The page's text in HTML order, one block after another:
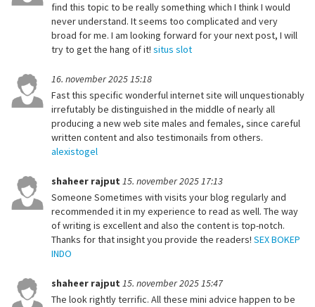
find this topic to be really something which I think I would
never understand. It seems too complicated and very
broad for me. I am looking forward for your next post, I will
try to get the hang of it! situs slot
16. november 2025 15:18
Fast this specific wonderful internet site will unquestionably
irrefutably be distinguished in the middle of nearly all
producing a new web site males and females, since careful
written content and also testimonails from others.
alexistogel
shaheer rajput 15. november 2025 17:13
Someone Sometimes with visits your blog regularly and
recommended it in my experience to read as well. The way
of writing is excellent and also the content is top-notch.
Thanks for that insight you provide the readers! SEX BOKEP
INDO
shaheer rajput 15. november 2025 15:47
The look rightly terrific. All these mini advice happen to be